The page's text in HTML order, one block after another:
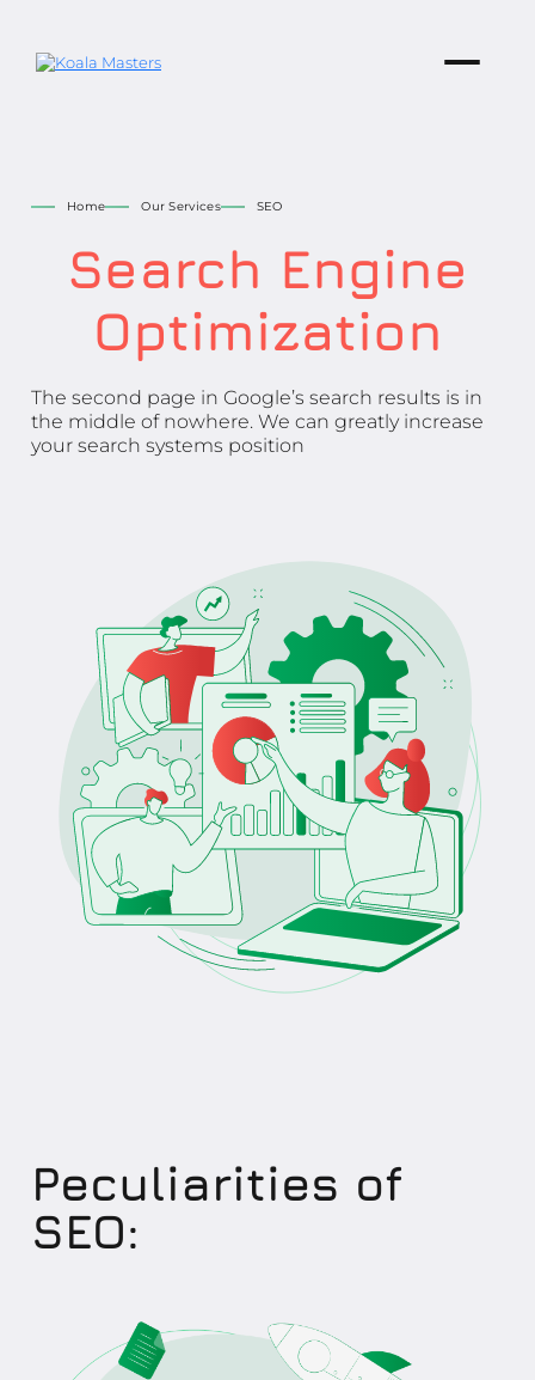
Home Our Services SEO
Search Engine
Optimization
The second page in Google’s search results is in
the middle of nowhere. We can greatly increase
your search systems position
Peculiarities of
SEO: